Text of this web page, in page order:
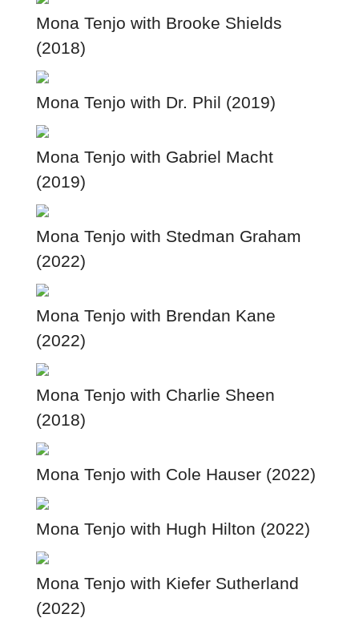
Mona Tenjo with Brooke Shields
(2018)
Mona Tenjo with Dr. Phil (2019)
Mona Tenjo with Gabriel Macht
(2019)
Mona Tenjo with Stedman Graham
(2022)
Mona Tenjo with Brendan Kane
(2022)
Mona Tenjo with Charlie Sheen
(2018)
Mona Tenjo with Cole Hauser (2022)
Mona Tenjo with Hugh Hilton (2022)
Mona Tenjo with Kiefer Sutherland
(2022)